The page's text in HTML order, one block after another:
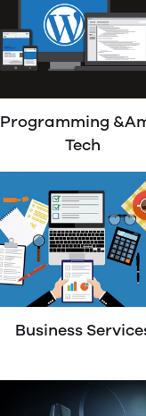
Programming
Tech
Business